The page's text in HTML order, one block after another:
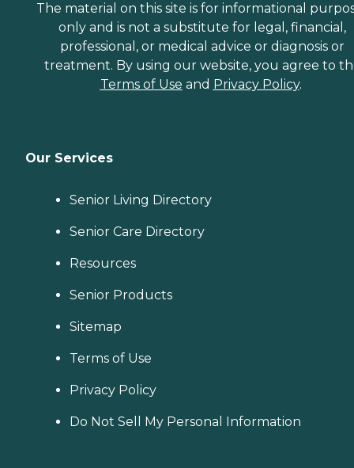
The material on this site is for informational
only and is not a substitute for legal, financial,
professional, or medical advice or diagnosis or
treatment. By using our website, you agree to
Terms of Use and Privacy Policy.
Our Services
Senior Living Directory
Senior Care Directory
Resources
Senior Products
Sitemap
Terms of Use
Privacy Policy
Do Not Sell My Personal Information